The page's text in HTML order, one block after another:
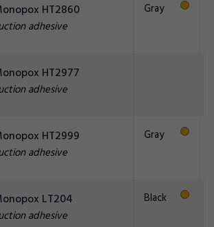
HT2860
adhesive
Gray
HT2977
adhesive
HT2999
adhesive
Gray
LT204
adhesive
Black